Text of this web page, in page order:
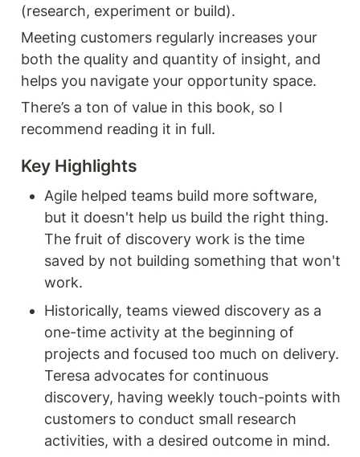
(research, experiment or build).
Meeting customers regularly increases your
both the quality and quantity of insight, and
helps you navigate your opportunity space.
There’s a ton of value in this book, so I
recommend reading it in full.
Agile helped teams build more software,
but it doesn't help us build the right thing.
The fruit of discovery work is the time
saved by not building something that won't
work.
Historically, teams viewed discovery as a
one-time activity at the beginning of
projects and focused too much on delivery.
Teresa advocates for continuous
discovery, having weekly touch-points with
customers to conduct small research
activities, with a desired outcome in mind.